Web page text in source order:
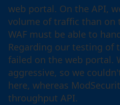
web portal. On the API,
volume of traffic than on
WAF must be able to
Regarding our testing of
failed on the web portal.
aggressive, so we
here, whereas
throughput API.